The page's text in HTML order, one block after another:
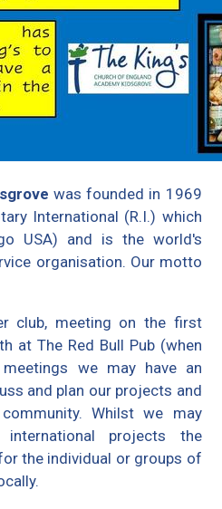
was founded in 1969
International (R.I.) which
USA) and is the world's
organisation. Our motto
club, meeting on the first
at The Red Bull Pub (when
we may have an
and plan our projects and
Whilst we may
projects the
the individual or groups of